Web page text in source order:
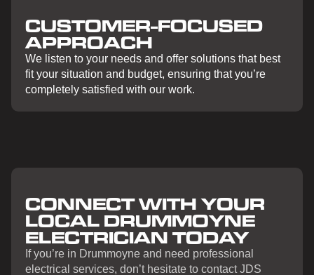
CUSTOMER-FOCUSED
APPROACH
We listen to your needs and offer solutions that best
fit your situation and budget, ensuring that you’re
completely satisfied with our work.
CONNECT WITH YOUR
LOCAL DRUMMOYNE
ELECTRICIAN TODAY
If you’re in Drummoyne and need professional
electrical services, don’t hesitate to contact JDS